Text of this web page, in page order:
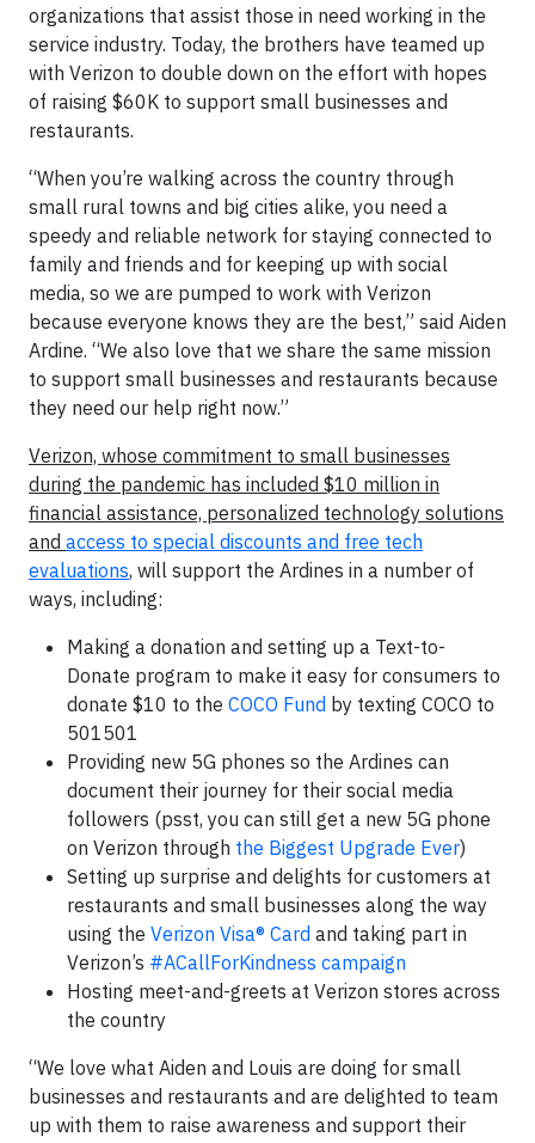
organizations that assist those in need working in the
service industry. Today, the brothers have teamed up
with Verizon to double down on the effort with hopes
of raising $60K to support small businesses and
restaurants.
“When you’re walking across the country through
small rural towns and big cities alike, you need a
speedy and reliable network for staying connected to
family and friends and for keeping up with social
media, so we are pumped to work with Verizon
because everyone knows they are the best,” said Aiden
Ardine. “We also love that we share the same mission
to support small businesses and restaurants because
they need our help right now.”
Verizon, whose commitment to small businesses
during the pandemic has included $10 million in
financial assistance, personalized technology solutions
and ​ access to special discounts and free tech
evaluations, will support the Ardines in a number of
ways, including:
Making a donation and setting up a Text-to-
Donate program to make it easy for consumers to
donate $10 to the COCO Fund by texting COCO to
501501
Providing new 5G phones so the Ardines can
document their journey for their social media
followers (psst, you can still get a new 5G phone
on Verizon through the Biggest Upgrade Ever)
Setting up surprise and delights for customers at
restaurants and small businesses along the way
using the Verizon Visa® Card and taking part in
Verizon’s #ACallForKindness campaign
Hosting meet-and-greets at Verizon stores across
the country
“We love what Aiden and Louis are doing for small
businesses and restaurants and are delighted to team
up with them to raise awareness and support their